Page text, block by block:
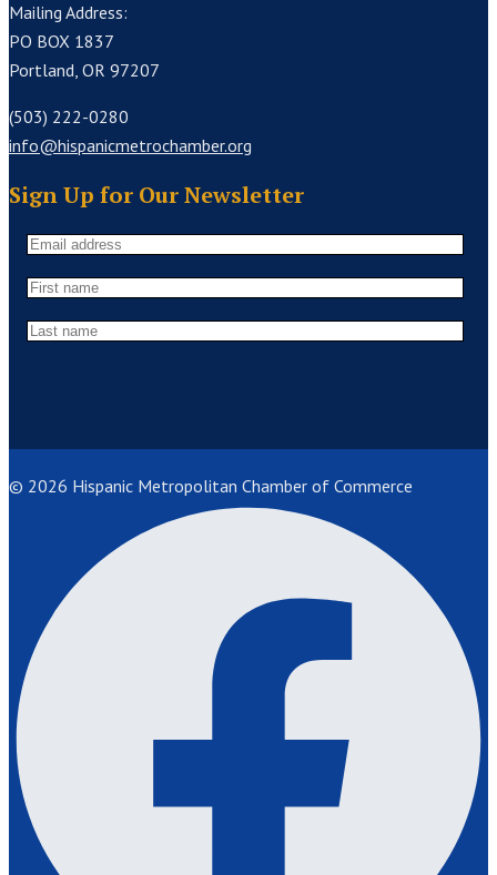
Mailing Address:
PO BOX 1837
Portland, OR 97207
(503) 222-0280
info@hispanicmetrochamber.org
Sign Up for Our Newsletter
© 2026 Hispanic Metropolitan Chamber of Commerce